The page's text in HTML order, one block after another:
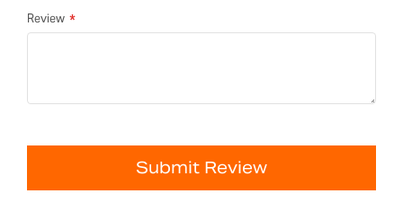
Review
Submit Review